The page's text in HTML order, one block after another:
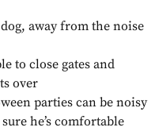
away from the noise
to close gates and
over
parties can be noisy
he’s comfortable